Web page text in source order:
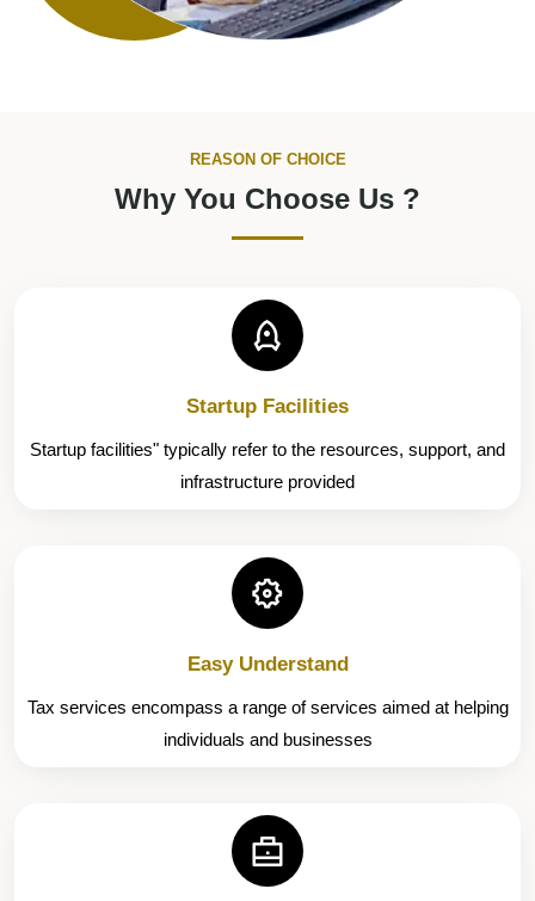
REASON OF CHOICE
Why You Choose Us ?
Startup Facilities
Startup facilities" typically refer to the resources, support, and
infrastructure provided
Easy Understand
Tax services encompass a range of services aimed at helping
individuals and businesses